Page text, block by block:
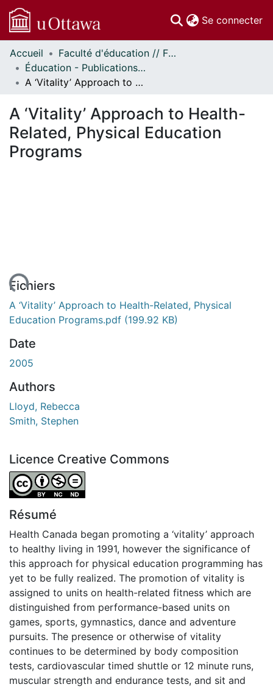
Se connecter
Communautés
et collections
Parcourir
À propos
Accueil
Faculté d'éducation // Faculty of Education
Éducation - Publications // Education - Publications
A ‘Vitality’ Approach to Health-Related, Physical Education Programs
A ‘Vitality’ Approach to Health-
Related, Physical Education
Programs
Fichiers
A ‘Vitality’ Approach to Health-Related, Physical
Education Programs.pdf (199.92 KB)
Date
2005
Authors
Lloyd, Rebecca
Smith, Stephen
Licence Creative Commons
Attribution-NonCommercial-NoDerivatives 4.0
Résumé
Health Canada began promoting a ‘vitality’ approach
to healthy living in 1991, however the significance of
this approach for physical education programming has
yet to be fully realized. The promotion of vitality is
assigned to units on health-related fitness which are
distinguished from performance-based units on
games, sports, gymnastics, dance and adventure
pursuits. The presence or otherwise of vitality
continues to be determined by body composition
tests, cardiovascular timed shuttle or 12 minute runs,
muscular strength and endurance tests, and sit and